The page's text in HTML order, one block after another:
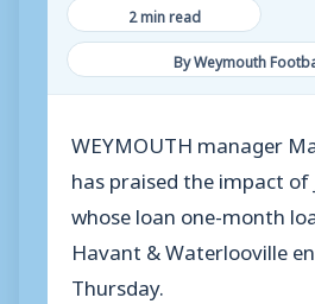
2 min read
By Weymouth
WEYMOUTH manager
has praised the impact of
whose loan one-month
Havant & Waterlooville
Thursday.